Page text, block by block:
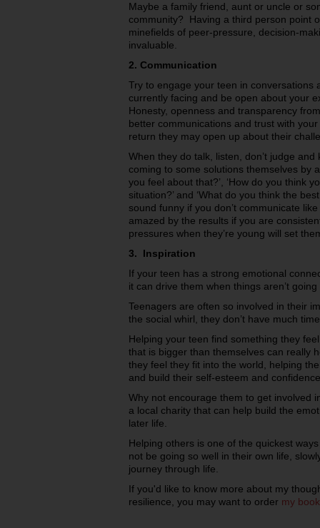
Maybe a family friend, aunt or uncle or
community? Having a third person point
minefields of peer-pressure, decision-
invaluable.
2. Communication
Try to engage your teen in conversations
currently facing and be open about your
Honesty, openness and transparency
better communications and trust with
return they may open up about their
When they do talk, listen, don’t judge
coming to some solutions themselves by
you feel about that?’, ‘How do you think
situation?’ and ‘What do you think the
sound funny if you don’t communicate
amazed by the results if you are
pressures when they’re young will set
3. Inspiration
If your teen has a strong emotional
it can drive them when things aren’t
Teenagers are often so involved in their
the social whirl, they don’t have much
Helping your teen find something they
that is bigger than themselves can really
they feel they fit into the world, helping
and build their self-esteem and
Why not encourage them to get involved
a local charity that can help build the
later life.
Helping others is one of the quickest
not be going so well in their own life,
journey through life.
If you'd like to know more about my
resilience, you may want to order my